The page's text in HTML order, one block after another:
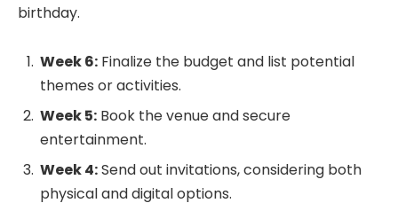
birthday.
Week 6: Finalize the budget and list potential
themes or activities.
Week 5: Book the venue and secure
entertainment.
Week 4:Send out invitations, considering both
physical and digital options.